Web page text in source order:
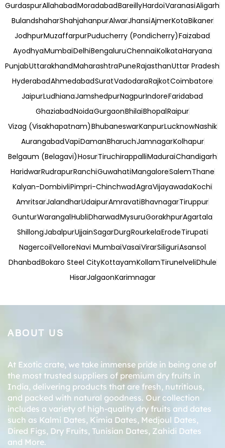
GurdaspurAllahabadMoradabadBareillyHardoiVaranasiAligarh
BulandshaharShahjahanpurAlwarJhansiAjmerKotaBikaner
JodhpurMuzaffarpurPuducherry (Pondicherry)Faizabad
AyodhyaMumbaiDelhiBengaluruChennaiKolkataHaryana
PunjabUttarakhandMaharashtraPuneRajasthanUttar Pradesh
HyderabadAhmedabadSuratVadodaraRajkotCoimbatore
JaipurLudhianaJamshedpurNagpurIndoreFaridabad
GhaziabadNoidaGurgaonBhilaiBhopalRaipur
Vizag (Visakhapatnam)BhubaneswarKanpurLucknowNashik
AurangabadVapiDamanBharuchJamnagarKolhapur
Belgaum (Belagavi)HosurTiruchirappalliMaduraiChandigarh
HaridwarRudrapurRanchiGuwahatiMangaloreSalemThane
Kalyan-DombivliPimpri-ChinchwadAgraVijayawadaKochi
AmritsarJalandharUdaipurAmravatiBhavnagarTiruppur
GunturWarangalHubliDharwadMysuruGorakhpurAgartala
ShillongJabalpurUjjainSagarDurgRourkelaErodeTirupati
NagercoilVelloreNavi MumbaiVasaiVirarSiliguriAsansol
DhanbadBokaro Steel CityKottayamKollamTirunelveliDhule
HisarJalgaonKarimnagar
ABOUT US
At Exotic crate, we take immense pride in being one of
the most trusted suppliers of premium dry fruits in
India, delivering products that are fresh, nutritious,
and packed with natural goodness. Our collection
includes a variety of high-quality dry fruits and dates
such as Kalmi Dates, Kimia Dates, Medjoul Dates,
Dired Figs, Dry Fruits, Tunisian Dates, Zahidi Dates
and More.